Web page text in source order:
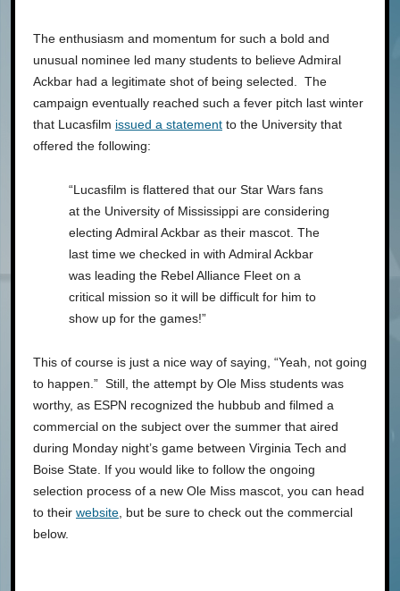
The enthusiasm and momentum for such a bold and
unusual nominee led many students to believe Admiral
Ackbar had a legitimate shot of being selected. The
campaign eventually reached such a fever pitch last winter
that Lucasfilm issued a statement to the University that
offered the following:
“Lucasfilm is flattered that our Star Wars fans
at the University of Mississippi are considering
electing Admiral Ackbar as their mascot. The
last time we checked in with Admiral Ackbar
was leading the Rebel Alliance Fleet on a
critical mission so it will be difficult for him to
show up for the games!”
This of course is just a nice way of saying, “Yeah, not going
to happen.” Still, the attempt by Ole Miss students was
worthy, as ESPN recognized the hubbub and filmed a
commercial on the subject over the summer that aired
during Monday night’s game between Virginia Tech and
Boise State. If you would like to follow the ongoing
selection process of a new Ole Miss mascot, you can head
to their website, but be sure to check out the commercial
below.